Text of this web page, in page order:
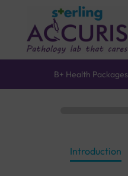
B+ Health Packages
Introduction